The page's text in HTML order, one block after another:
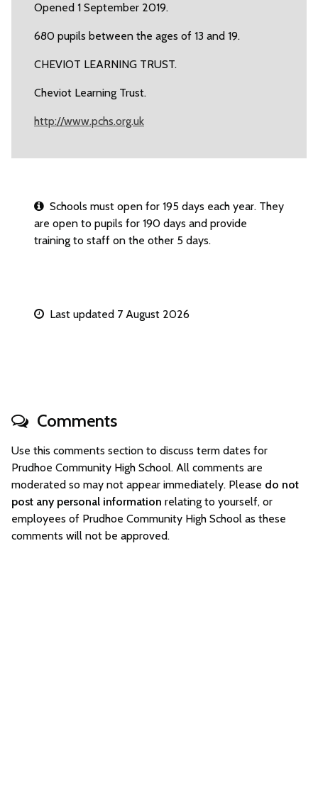
Opened 1 September 2019.
680 pupils between the ages of 13 and 19.
CHEVIOT LEARNING TRUST.
Cheviot Learning Trust.
http://www.pchs.org.uk
Schools must open for 195 days each year. They
are open to pupils for 190 days and provide
training to staff on the other 5 days.
Last updated 7 August 2026
Comments
Use this comments section to discuss term dates for
Prudhoe Community High School. All comments are
moderated so may not appear immediately. Please do not
post any personal information relating to yourself, or
employees of Prudhoe Community High School as these
comments will not be approved.